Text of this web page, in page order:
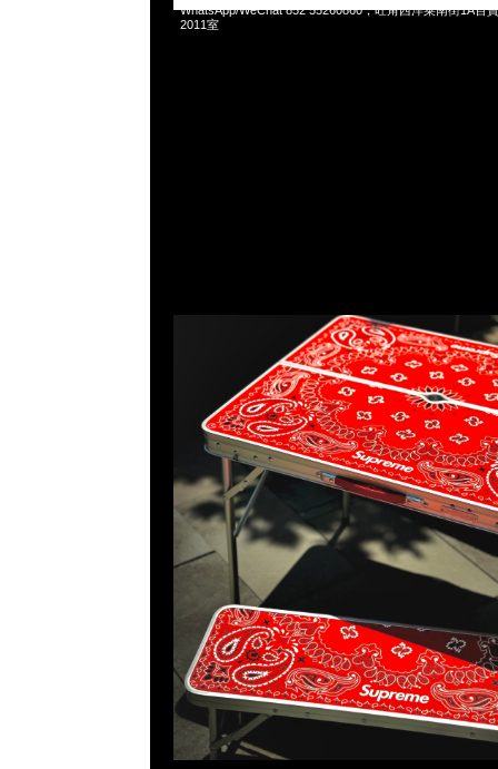
WhatsApp/WeChat 852 55260860，旺角西洋菜南街1A百
2011室